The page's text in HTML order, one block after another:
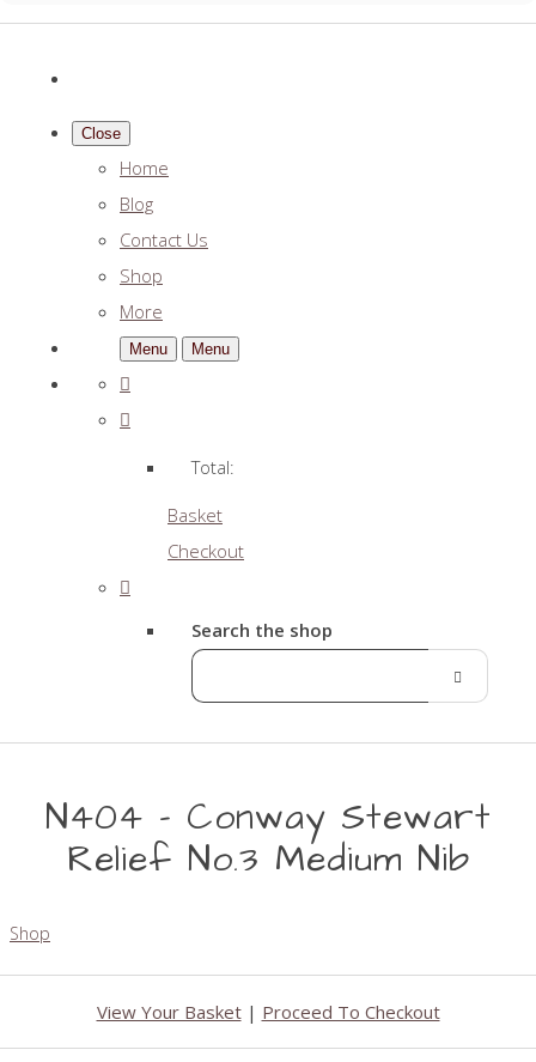
Close
Home
Blog
Contact Us
Shop
More
Menu Menu
Total:
Basket
Checkout
Search the shop
N404 - Conway Stewart
Relief No.3 Medium Nib
Shop
View Your Basket| Proceed To Checkout